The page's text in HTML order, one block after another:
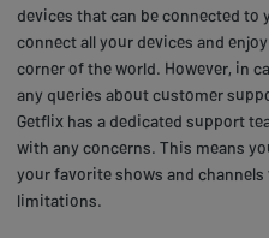
devices that can be connected to
connect all your devices and
corner of the world. However, in
any queries about customer
Getflix has a dedicated support
with any concerns. This means
your favorite shows and
limitations.